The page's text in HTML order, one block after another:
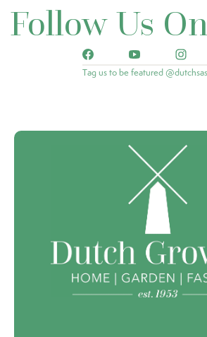
Follow Us
Tag us to be featured